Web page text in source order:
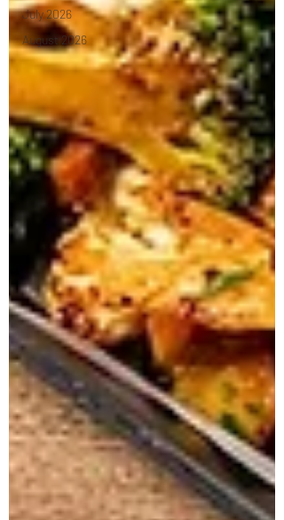
July 2026
August 2026